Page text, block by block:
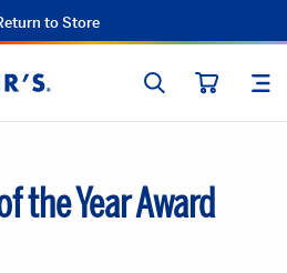
to Store
SEARCH
the Year Award